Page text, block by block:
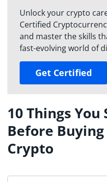
Unlock your crypto
Certified
and master the skills
fast-evolving world of
Get Certified
10 Things
Before
Crypto